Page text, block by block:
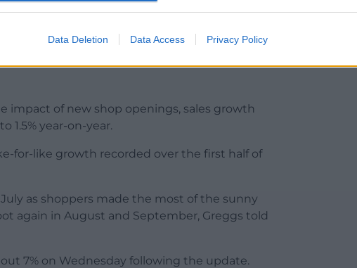
Data Deletion Data Access Privacy Policy
recorded a 6.1% increase in sales over the third
a year ago.
impact of new shop openings, sales growth
1.5% year-on-year.
for-like growth recorded over the first half of
as shoppers made the most of the sunny
again in August and September, Greggs told
7% on Wednesday following the update.